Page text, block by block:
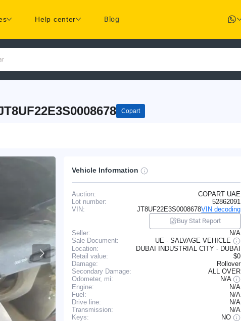
Help center Blog
Copart
Vehicle Information
Auction:
COPART UAE
Lot number:
52862091
VIN:
JT8UF22E3S0008678VIN decoding
Buy Stat Report
Seller:
N/A
Sale Document:
UE - SALVAGE VEHICLE
Location:
DUBAI INDUSTRIAL CITY - DUBAI
Retail value:
$0
Damage:
Rollover
Secondary Damage:
ALL OVER
Odometer, mi:
N/A
Engine:
N/A
Fuel:
N/A
Drive line:
N/A
Transmission:
N/A
Keys:
NO